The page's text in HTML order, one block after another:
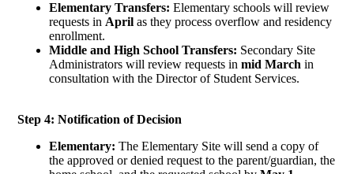
Elementary Transfers:Elementary schools will review
requests in April as they process overflow and residency
enrollment.
Middle and High School Transfers: Secondary Site
Administrators will review requests inmid March in
consultation with the Director of Student Services.
Step 4: Notification of Decision
Elementary:The Elementary Site will send a copy of
the approved or denied request to the parent/guardian, the